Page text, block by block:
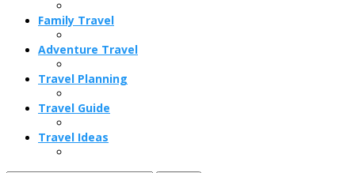
Family Travel
Adventure Travel
Travel Planning
Travel Guide
Travel Ideas